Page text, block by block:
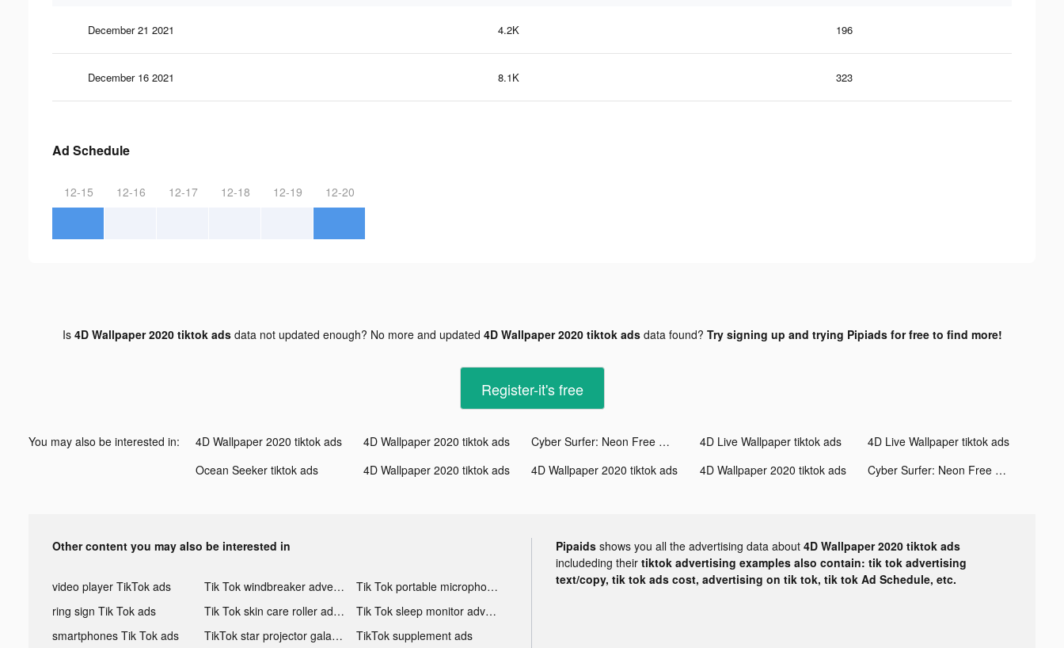
December 21 2021 4.2K 196
December 16 2021 8.1K 323
Ad Schedule
12-15 12-16 12-17 12-18 12-19 12-20
Is 4D Wallpaper 2020 tiktok adsdata not updated enough? No more and updated 4D Wallpaper 2020 tiktok adsdata found? Try signing up and trying Pipiads for free to find more!
Register-it's free
You may also be interested in: 4D Wallpaper 2020 tiktok ads 4D Wallpaper 2020 tiktok ads Cyber Surfer: Neon Free Music Game tiktok ads 4D Live Wallpaper tiktok ads
4D Live Wallpaper tiktok ads
Ocean Seeker tiktok ads
4D Wallpaper 2020 tiktok ads 4D Wallpaper 2020 tiktok ads 4D Wallpaper 2020 tiktok ads Cyber Surfer: Neon Free Music Game tiktok ads
Other content you may also be interested in
video player TikTok ads Tik Tok windbreaker advertising
Tik Tok portable microphone advertising
ring sign Tik Tok ads
Tik Tok skin care roller advertising
Tik Tok sleep monitor advertising
smartphones Tik Tok ads
TikTok star projector galaxy night light bluetooth ads
TikTok supplement ads
Pipaids shows you all the advertising data about 4D Wallpaper 2020 tiktok ads
includeding their tiktok advertising examples also contain: tik tok advertising
text/copy, tik tok ads cost, advertising on tik tok, tik tok Ad Schedule, etc.